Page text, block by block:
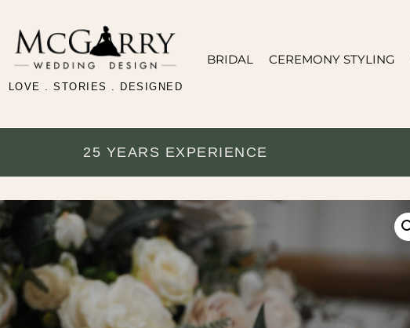
LOVE . STORIES . DESIGNED
BRIDAL CEREMONY STYLING
25 YEARS EXPERIENCE